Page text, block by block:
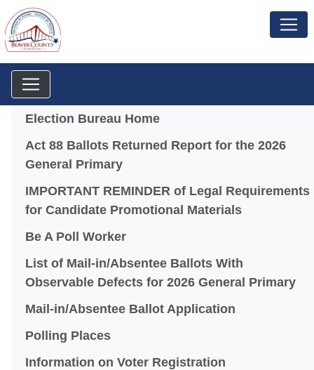
Menu
Election Bureau Home
Act 88 Ballots Returned Report for the 2026
General Primary(opens in a new window)
IMPORTANT REMINDER of Legal Requirements
for Candidate Promotional Materials(opens in a
Be A Poll Worker
List of Mail-in/Absentee Ballots With
Observable Defects for 2026 General Primary
Mail-in/Absentee Ballot Application
Polling Places(opens in a new window)
Information on Voter Registration